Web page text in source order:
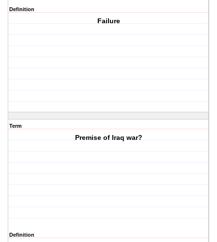
Definition
Failure
Term
Premise of Iraq war?
Definition